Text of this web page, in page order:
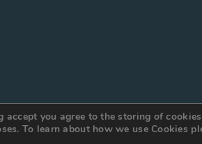
:DESIGN BY DAY
you agree to the storing of
To learn about how we use Cookies